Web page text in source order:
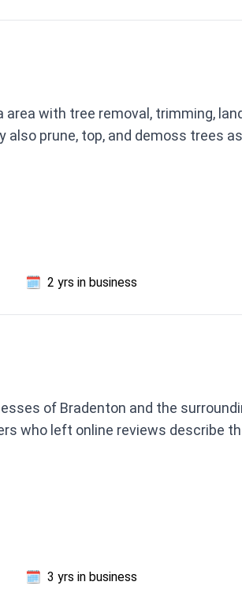
with tree removal, trimming,
prune, top, and demoss trees
🗓️ 2 yrs in business
of Bradenton and the
who left online reviews describe
🗓️ 3 yrs in business